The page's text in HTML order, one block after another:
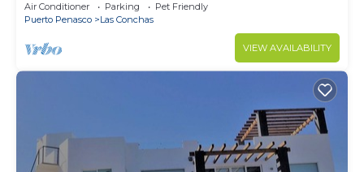
Air Conditioner Parking
Pet Friendly
Puerto Penasco
Las Conchas
VIEW AVAILABILITY